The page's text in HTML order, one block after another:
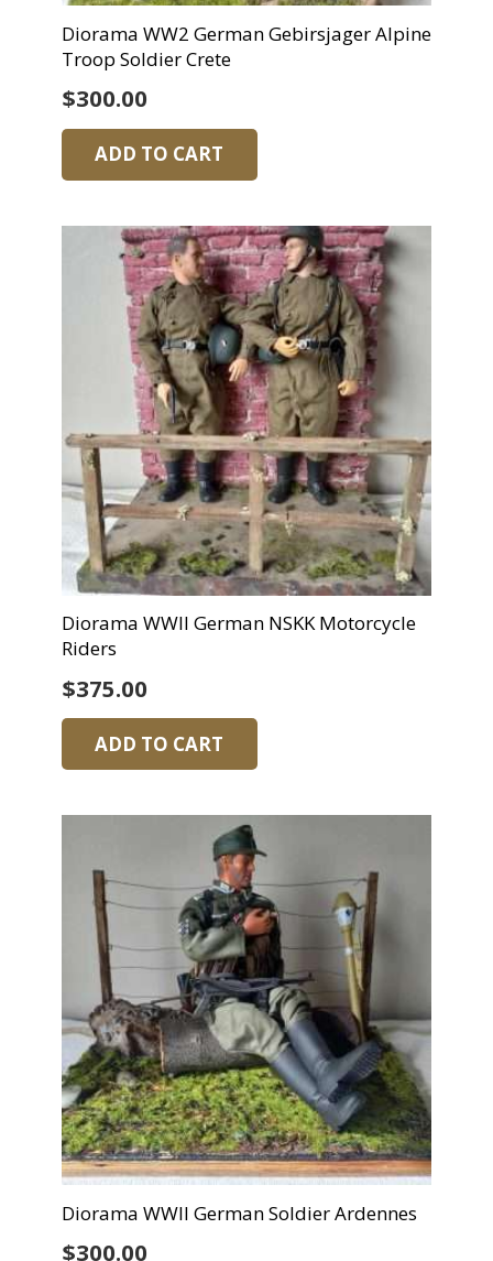
Diorama WW2 German Gebirsjager Alpine
Troop Soldier Crete
$300.00
ADD TO CART
Diorama WWII German NSKK Motorcycle
Riders
$375.00
ADD TO CART
Diorama WWII German Soldier Ardennes
$300.00